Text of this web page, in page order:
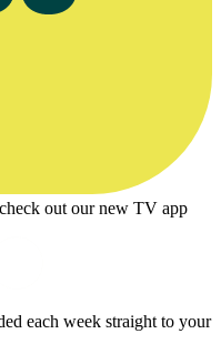
out our new TV app
each week straight to your